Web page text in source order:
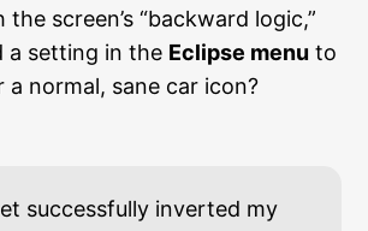
screen’s “backward logic,”
a setting in the Eclipse menu to
normal, sane car icon?
successfully inverted my